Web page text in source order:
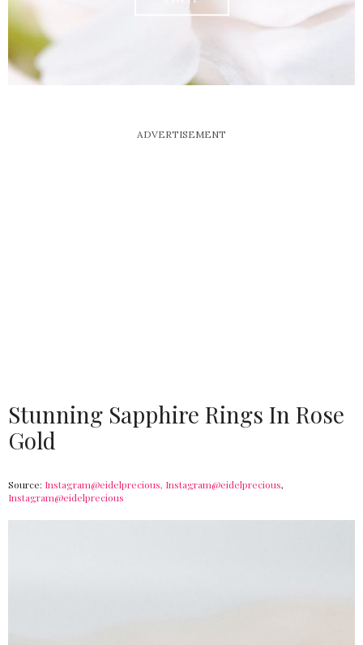
ADVERTISEMENT
Stunning Sapphire Rings In Rose
Gold
Source: Instagram@eidelprecious, Instagram@eidelprecious,
Instagram@eidelprecious